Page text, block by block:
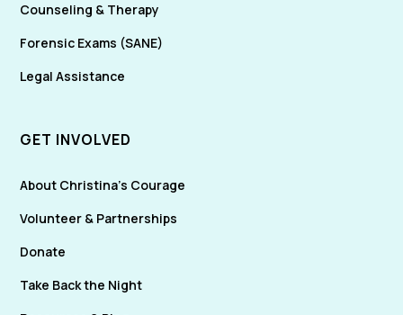
Counseling & Therapy
Forensic Exams (SANE)
Legal Assistance
GET INVOLVED
About Christina's Courage
Volunteer & Partnerships
Donate
Take Back the Night